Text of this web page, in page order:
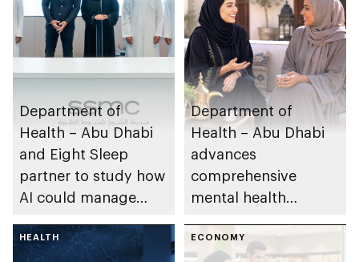
Department of
Health – Abu Dhabi
and Eight Sleep
partner to study how
AI could manage
Department of
Health – Abu Dhabi
advances
comprehensive
mental health
emirate
HEALTH ECONOMY